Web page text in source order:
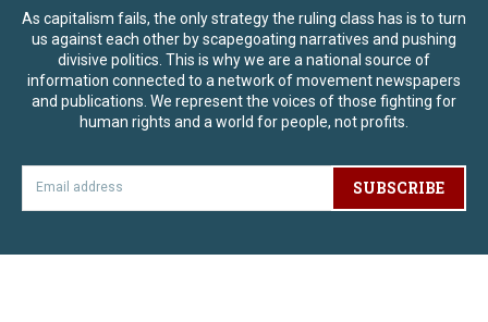
As capitalism fails, the only strategy the ruling class has is to turn
us against each other by scapegoating narratives and pushing
divisive politics. This is why we are a national source of
information connected to a network of movement newspapers
and publications. We represent the voices of those fighting for
human rights and a world for people, not profits.
SUBSCRIBE